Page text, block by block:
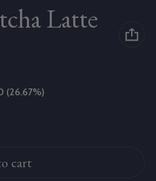
Latte
(26.67%)
cart